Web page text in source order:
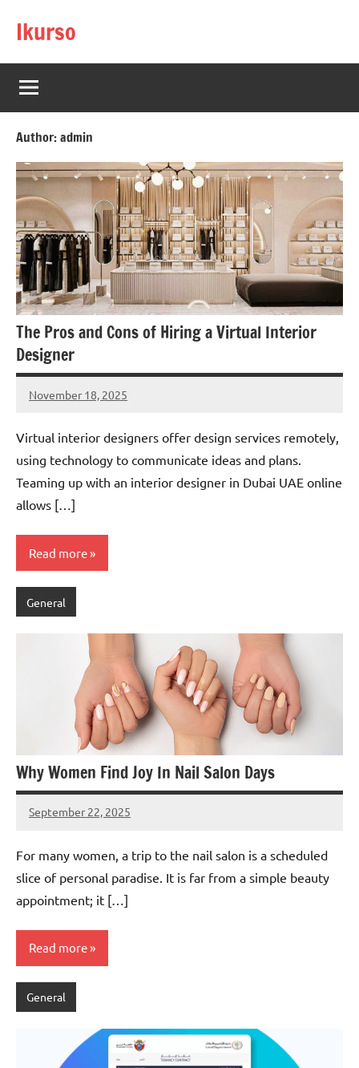
Ikurso
Author:admin
The Pros and Cons of Hiring a Virtual Interior
Designer
November 18, 2025
admin
Virtual interior designers offer design services remotely,
using technology to communicate ideas and plans.
Teaming up with an interior designer in Dubai UAE online
allows […]
Read more
General
Why Women Find Joy In Nail Salon Days
September 22, 2025
admin
For many women, a trip to the nail salon is a scheduled
slice of personal paradise. It is far from a simple beauty
appointment; it […]
Read more
General